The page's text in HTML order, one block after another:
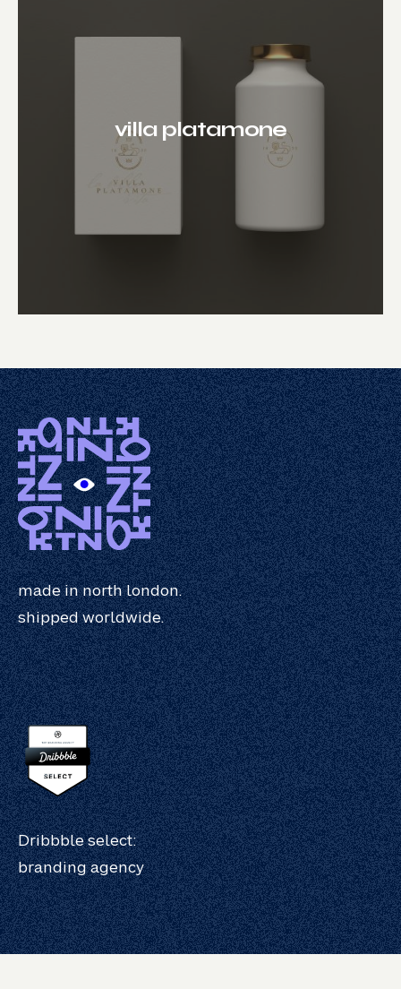
villa platamone
made in north london.
shipped worldwide.
Dribbble select:
branding agency